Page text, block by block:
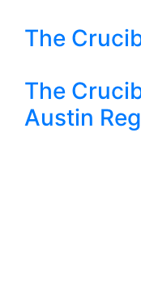
The
The
Austin